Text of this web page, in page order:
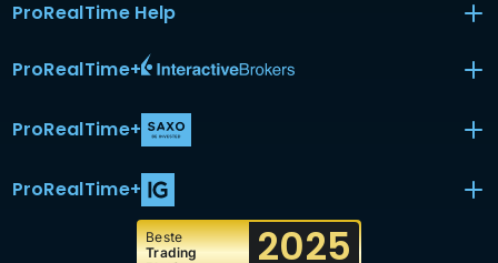
ProRealTime Help
ProRealTime+
ProRealTime+
ProRealTime+
Beste
Trading
2025